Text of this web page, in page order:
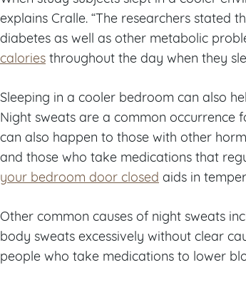
explains Cralle. “The researchers stated
diabetes as well as other metabolic
calories throughout the day when they
Sleeping in a cooler bedroom can also
Night sweats are a common occurrence
can also happen to those with other
and those who take medications that
your bedroom door closed aids in
Other common causes of night sweats
body sweats excessively without clear
people who take medications to lower